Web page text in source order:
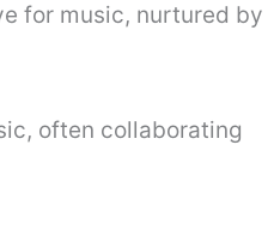
for music, nurtured by
often collaborating